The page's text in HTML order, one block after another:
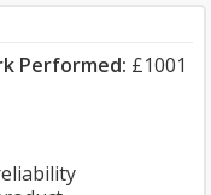
Performed: £1001